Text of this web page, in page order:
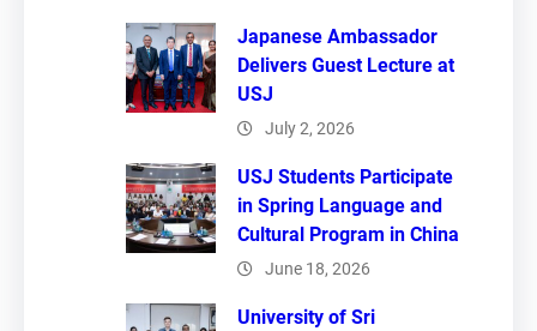
Japanese Ambassador
Delivers Guest Lecture at
USJ
July 2, 2026
USJ Students Participate
in Spring Language and
Cultural Program in China
June 18, 2026
University of Sri